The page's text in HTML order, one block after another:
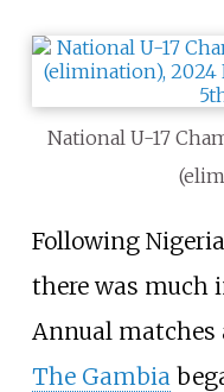
National U-17
Following
there was much
Annual matches
The Gambia